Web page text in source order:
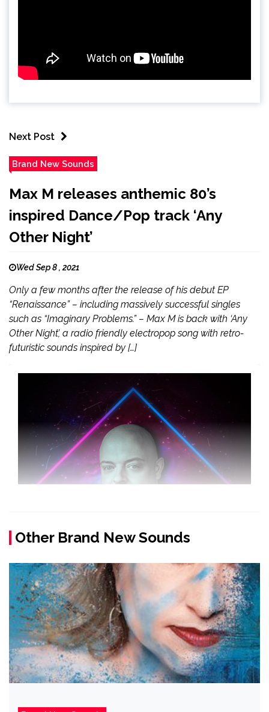
Next Post
Brand New Sounds
Max M releases anthemic 80’s
inspired Dance/Pop track ‘Any
Other Night’
Wed Sep 8 , 2021
Only a few months after the release of his debut EP
“Renaissance” – including massively successful singles
such as “Imaginary Problems.” – Max M is back with ‘Any
Other Night’, a radio friendly electropop song with retro-
futuristic sounds inspired by […]
Other Brand New Sounds